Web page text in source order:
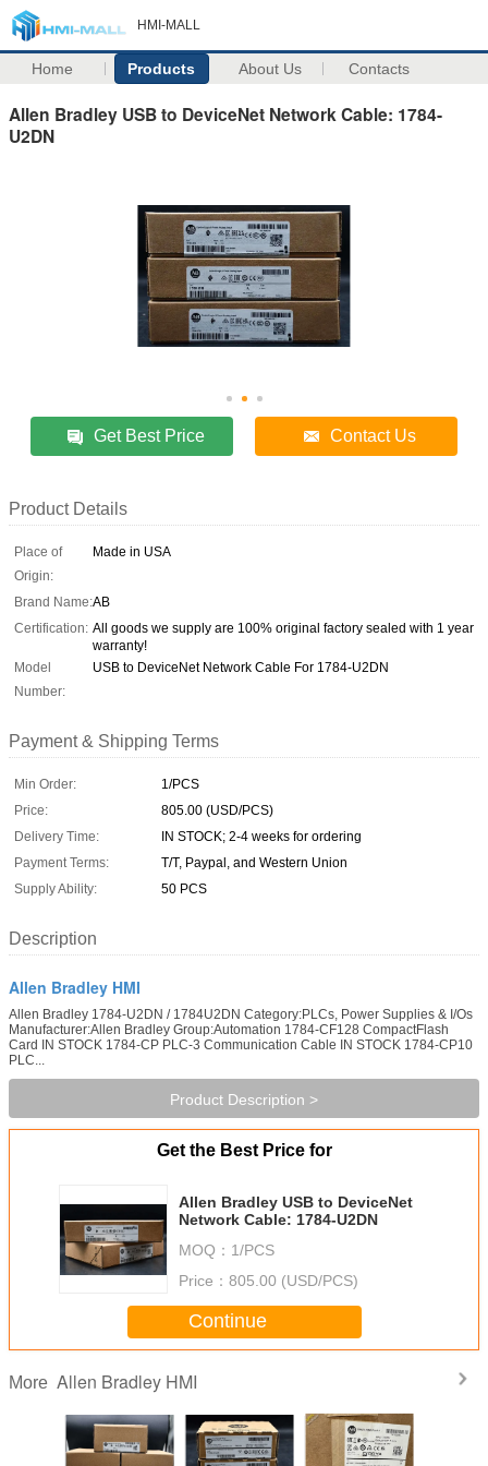
HMI-MALL
Home Products About Us Contacts
Allen Bradley USB to DeviceNet Network Cable: 1784-
U2DN
Get Best Price Contact Us
Product Details
Place of
Origin:
Made in USA
Brand Name:AB
Certification: All goods we supply are 100% original factory sealed with 1 year
warranty!
Model
Number:
USB to DeviceNet Network Cable For 1784-U2DN
Payment & Shipping Terms
Min Order:
1/PCS
Price:
805.00 (USD/PCS)
Delivery Time:
IN STOCK; 2-4 weeks for ordering
Payment Terms:
T/T, Paypal, and Western Union
Supply Ability:
50 PCS
Description
Allen Bradley HMI
Allen Bradley 1784-U2DN / 1784U2DN Category:PLCs, Power Supplies & I/Os
Manufacturer:Allen Bradley Group:Automation 1784-CF128 CompactFlash
Card IN STOCK 1784-CP PLC-3 Communication Cable IN STOCK 1784-CP10
PLC...
Product Description >
Get the Best Price for
Allen Bradley USB to DeviceNet
Network Cable: 1784-U2DN
MOQ： 1/PCS
Price： 805.00 (USD/PCS)
Continue
More Allen Bradley HMI